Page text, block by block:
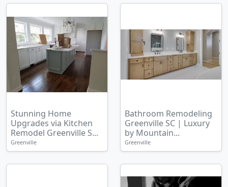
Stunning Home
Upgrades via Kitchen
Remodel Greenville S...
Greenville
Bathroom Remodeling
Greenville SC | Luxury
by Mountain...
Greenville